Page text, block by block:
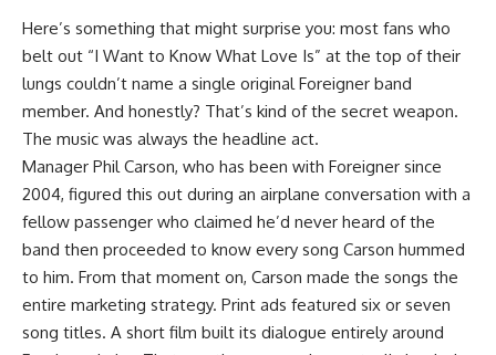
Here’s something that might surprise you: most fans who
belt out “I Want to Know What Love Is” at the top of their
lungs couldn’t name a single original Foreigner band
member. And honestly? That’s kind of the secret weapon.
The music was always the headline act.
Manager Phil Carson, who has been with Foreigner since
2004, figured this out during an airplane conversation with a
fellow passenger who claimed he’d never heard of the
band then proceeded to know every song Carson hummed
to him. From that moment on, Carson made the songs the
entire marketing strategy. Print ads featured six or seven
song titles. A short film built its dialogue entirely around